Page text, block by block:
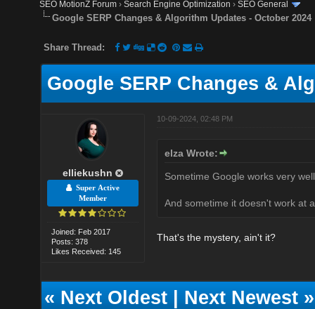
SEO MotionZ Forum ›Search Engine Optimization ›SEO General
Google SERP Changes & Algorithm Updates - October 2024
Share Thread:
Google SERP Changes &
elliekushn
Super Active
Member
Joined: Feb 2017
Posts: 378
Likes Received: 145
10-09-2024, 02:48 PM
elza Wrote:
Sometime Google works very
And sometime it doesn't work at
That's the mystery, ain't it?
«Next Oldest|Next Newest»